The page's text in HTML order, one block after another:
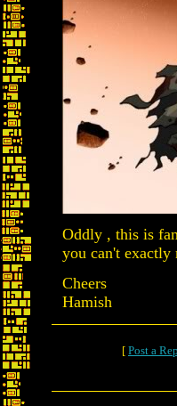
Oddly , this is
you can't exactly
Cheers
Hamish
[ Post a